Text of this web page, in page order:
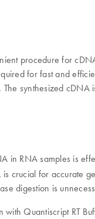
procedure for
for fast and
synthesized
in RNA samples is
crucial for accurate
digestion is
Quantiscript RT